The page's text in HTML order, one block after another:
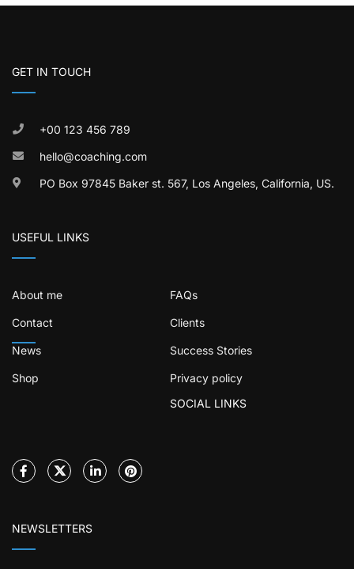
GET IN TOUCH
+00 123 456 789
hello@coaching.com
PO Box 97845 Baker st. 567, Los Angeles, California, US.
USEFUL LINKS
About me FAQs
Contact Clients
News Success Stories
Shop
Privacy policy
SOCIAL LINKS
NEWSLETTERS